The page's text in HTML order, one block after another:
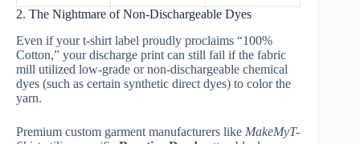
2. The Nightmare of Non-Dischargeable Dyes
Even if your t-shirt label proudly proclaims “100%
Cotton,” your discharge print can still fail if the fabric
mill utilized low-grade or non-dischargeable chemical
dyes (such as certain synthetic direct dyes) to color the
yarn.
Premium custom garment manufacturers like MakeMyT-